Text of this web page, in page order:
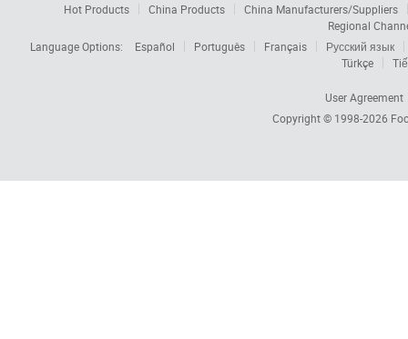
Hot Products China Products
China Manufacturers/Suppliers
Regional
Language Options:
Español Português Français
Русский язык
Türkçe
User Agreement
Copyright © 1998-2026